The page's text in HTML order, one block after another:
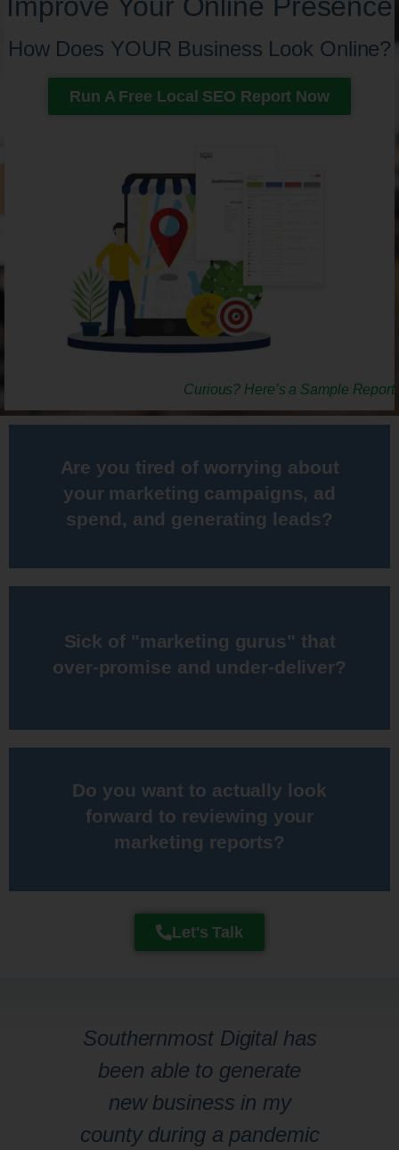
How Does YOUR Business Look Online?
Run A Free Local SEO Report Now
Curious? Here’s a Sample Report
Are you tired of worrying about
your marketing campaigns, ad
spend, and generating leads?​
I've been running online marketing
campaign since 2001
Sick of "marketing gurus" that
over-promise and under-deliver?​
I have a proven track record for
generating strong results
Do you want to actually look
forward to reviewing your
marketing reports?​
My clients actually enjoy reviewing
their marketing numbers and
programs every month
Let's Talk
Southernmost Digital has
been able to generate
new business in my
county during a pandemic